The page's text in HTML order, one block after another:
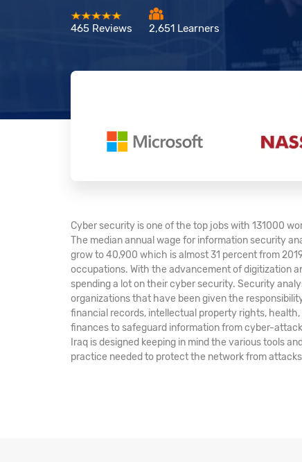
465 Reviews 2,651 Learners
Cyber security is one of the top jobs with 131000
The median annual wage for information security
grow to 40,900 which is almost 31 percent from
occupations. With the advancement of digitization
spending a lot on their cyber security. Security
organizations that have been given the
financial records, intellectual property rights,
finances to safeguard information from cyber-
Iraq is designed keeping in mind the various tools
practice needed to protect the network from